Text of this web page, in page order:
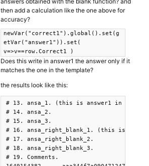
then add a calculation like the one above for
accuracy?
newVar("correct1").global().set(g
etVar("answer1")).set(
v=>v==row.Correct1 )
Does this write in answer1 the answer only if it
matches the one in the template?
the results look like this:
# 13. ansa_1. (this is answer1 in your
# 14. ansa_2.
# 15. ansa_3.
# 16. ansa_right_blank_1. (this is
# 17. ansa_right_blank_2.
# 18. ansa_right_blank_3.
# 19. Comments.